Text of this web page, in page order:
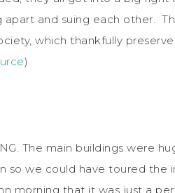
and suing each other.
which thankfully
)
The main buildings were
so we could have toured the
morning that it was just a